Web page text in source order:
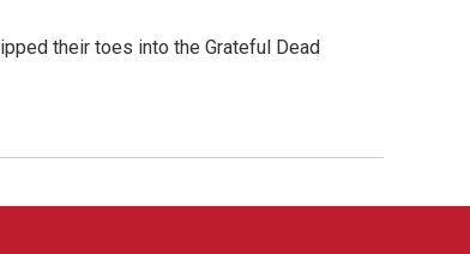
their toes into the Grateful Dead